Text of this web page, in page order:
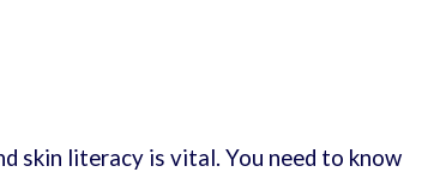
skin literacy is vital. You need to know